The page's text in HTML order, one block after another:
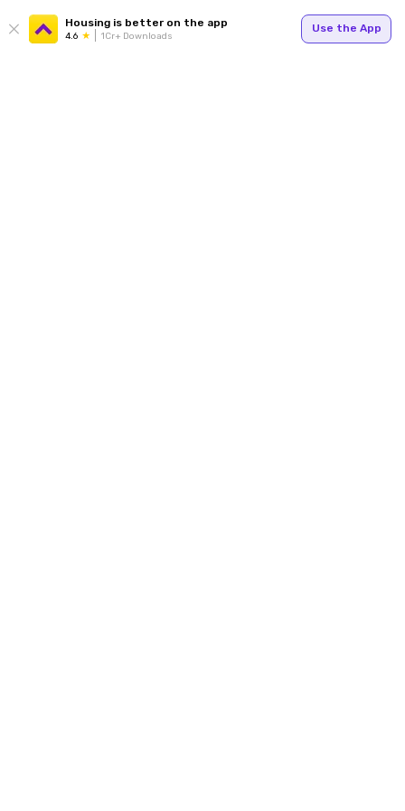
Housing is better on the app
4.6 1Cr+ Downloads
Use the App